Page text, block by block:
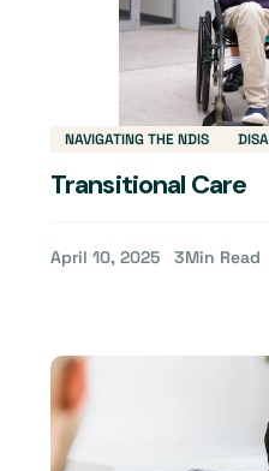
NAVIGATING THE NDIS
Transitional Care
April 10, 2025 3Min Read